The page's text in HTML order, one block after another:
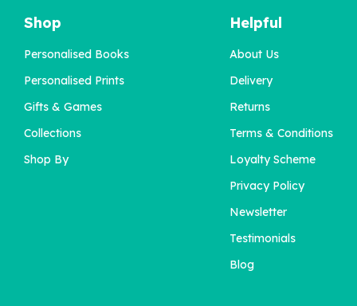
Shop
Personalised Books
Personalised Prints
Gifts & Games
Collections
Shop By
Helpful
About Us
Delivery
Returns
Terms & Conditions
Loyalty Scheme
Privacy Policy
Newsletter
Testimonials
Blog